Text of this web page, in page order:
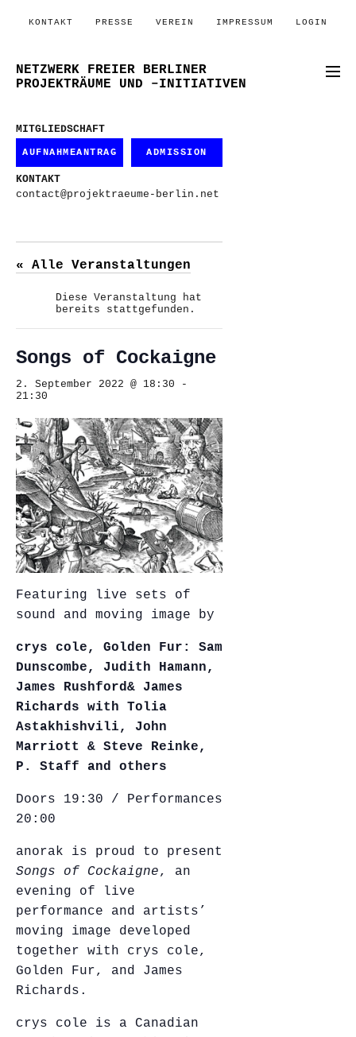
KONTAKT PRESSE VEREIN IMPRESSUM LOGIN
NETZWERK FREIER BERLINER
PROJEKTRÄUME UND –INITIATIVEN
MITGLIEDSCHAFT
AUFNAHMEANTRAG ADMISSION
KONTAKT
contact@projektraeume-berlin.net
« Alle Veranstaltungen
Diese Veranstaltung hat
bereits stattgefunden.
Songs of Cockaigne
2. September 2022 @ 18:30 -
21:30
Featuring live sets of
sound and moving image by
crys cole, Golden Fur: Sam
Dunscombe, Judith Hamann,
James Rushford& James
Richards with Tolia
Astakhishvili, John
Marriott & Steve Reinke,
P. Staff and others
Doors 19:30 / Performances
20:00
anorak is proud to present
Songs of Cockaigne, an
evening of live
performance and artists’
moving image developed
together with crys cole,
Golden Fur, and James
Richards.
crys cole is a Canadian